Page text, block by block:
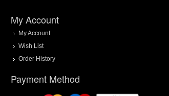
My Account
My Account
Wish List
Order History
Payment Method